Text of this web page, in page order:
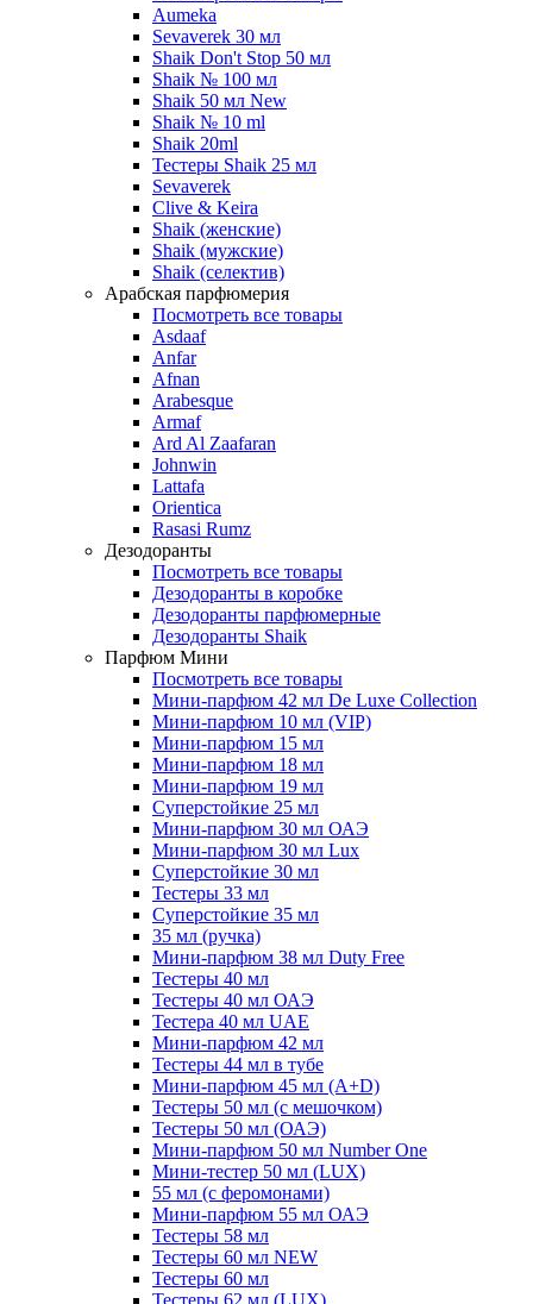
Aumeka
Sevaverek 30 мл
Shaik Don't Stop 50 мл
Shaik № 100 мл
Shaik 50 мл New
Shaik № 10 ml
Shaik 20ml
Тестеры Shaik 25 мл
Sevaverek
Clive & Keira
Shaik (женские)
Shaik (мужские)
Shaik (селектив)
Арабская парфюмерия
Посмотреть все товары
Asdaaf
Anfar
Afnan
Arabesque
Armaf
Ard Al Zaafaran
Johnwin
Lattafa
Orientica
Rasasi Rumz
Дезодоранты
Посмотреть все товары
Дезодоранты в коробке
Дезодоранты парфюмерные
Дезодоранты Shaik
Парфюм Мини
Посмотреть все товары
Мини-парфюм 42 мл De Luxe Collection
Мини-парфюм 10 мл (VIP)
Мини-парфюм 15 мл
Мини-парфюм 18 мл
Мини-парфюм 19 мл
Суперстойкие 25 мл
Мини-парфюм 30 мл ОАЭ
Мини-парфюм 30 мл Lux
Суперстойкие 30 мл
Тестеры 33 мл
Суперстойкие 35 мл
35 мл (ручка)
Мини-парфюм 38 мл Duty Free
Тестеры 40 мл
Тестеры 40 мл ОАЭ
Тестера 40 мл UAE
Мини-парфюм 42 мл
Тестеры 44 мл в тубе
Мини-парфюм 45 мл (A+D)
Тестеры 50 мл (с мешочком)
Тестеры 50 мл (ОАЭ)
Мини-парфюм 50 мл Number One
Мини-тестер 50 мл (LUX)
55 мл (с феромонами)
Мини-парфюм 55 мл ОАЭ
Тестеры 58 мл
Тестеры 60 мл NEW
Тестеры 60 мл
Тестеры 62 мл (LUX)